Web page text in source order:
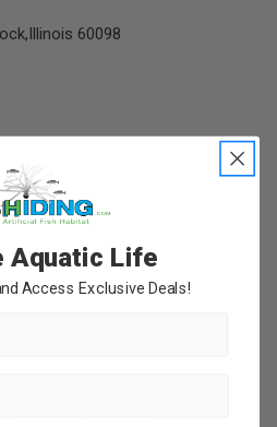
60098
Aquatic Life
Access Exclusive Deals!